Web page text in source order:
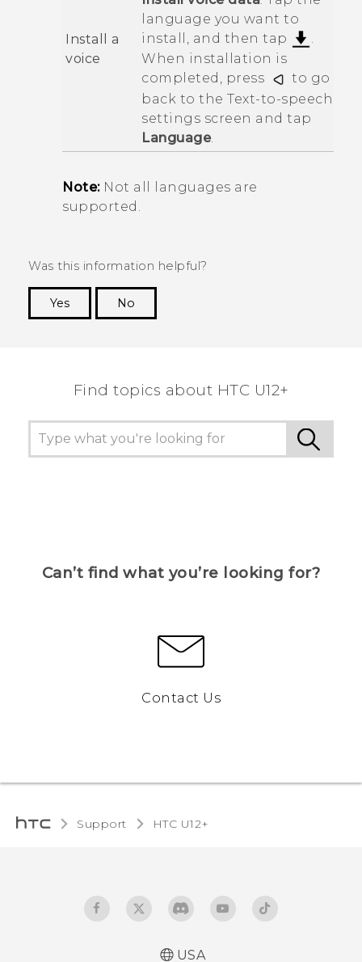
Install a
voice
language you want to
install, and then tap
.
When installation is
completed, press
to go
back to the Text-to-speech
settings screen and tap
Language.
Note:Not all languages are
supported.
Was this information helpful?
Yes
No
Find topics about HTC U12+
Can’t find what you’re looking for?
Contact Us
Support HTC U12+‎
USA